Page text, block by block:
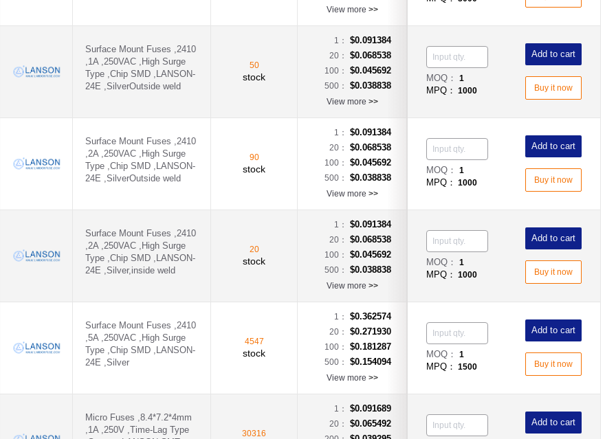
View more >>
Surface Mount Fuses ,2410
,1A ,250VAC ,High Surge
Type ,Chip SMD ,LANSON-
24E ,SilverOutside weld
50
stock
1： $0.091384
20： $0.068538
100： $0.045692
500： $0.038838
View more >>
MOQ： 1
MPQ： 1000
Add to cart
Buy it now
Surface Mount Fuses ,2410
,2A ,250VAC ,High Surge
Type ,Chip SMD ,LANSON-
24E ,SilverOutside weld
90
stock
1： $0.091384
20： $0.068538
100： $0.045692
500： $0.038838
View more >>
MOQ： 1
MPQ： 1000
Add to cart
Buy it now
Surface Mount Fuses ,2410
,2A ,250VAC ,High Surge
Type ,Chip SMD ,LANSON-
24E ,Silver,inside weld
20
stock
1： $0.091384
20： $0.068538
100： $0.045692
500： $0.038838
View more >>
MOQ： 1
MPQ： 1000
Add to cart
Buy it now
Surface Mount Fuses ,2410
,5A ,250VAC ,High Surge
Type ,Chip SMD ,LANSON-
24E ,Silver
4547
stock
1： $0.362574
20： $0.271930
100： $0.181287
500： $0.154094
View more >>
MOQ： 1
MPQ： 1500
Add to cart
Buy it now
Micro Fuses ,8.4*7.2*4mm
,1A ,250V ,Time-Lag Type
30316
1： $0.091689
20： $0.065492 Add to cart